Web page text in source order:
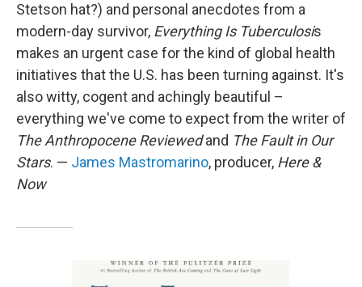
Stetson hat?) and personal anecdotes from a
modern-day survivor, Everything Is Tuberculosis
makes an urgent case for the kind of global health
initiatives that the U.S. has been turning against. It's
also witty, cogent and achingly beautiful –
everything we've come to expect from the writer of
The Anthropocene Reviewedand The Fault in Our
Stars. — James Mastromarino, producer, Here &
Now